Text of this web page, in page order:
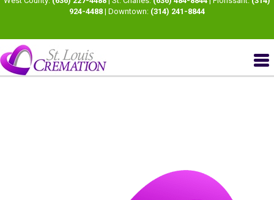
924-4488 | Downtown: (314) 241-8844